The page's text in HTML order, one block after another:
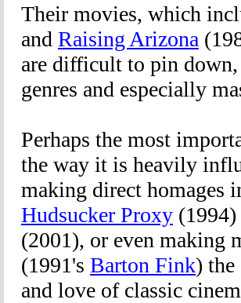
Their movies, which
and Raising Arizona
are difficult to pin down,
genres and especially
Perhaps the most
the way it is heavily
making direct homages
Hudsucker Proxy
(2001), or even making
(1991's Barton Fink) the
and love of classic